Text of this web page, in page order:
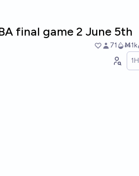
final game 2 June 5th
71 Ṁ1k
1H